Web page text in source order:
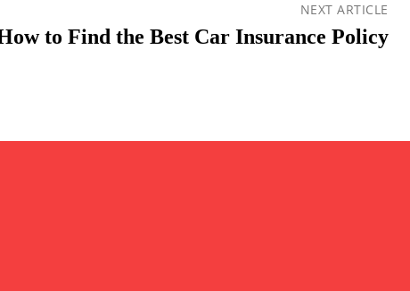
NEXT ARTICLE
to Find the Best Car Insurance Policy